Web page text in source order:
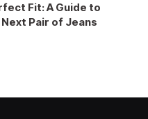
Fit: A Guide to
Pair of Jeans